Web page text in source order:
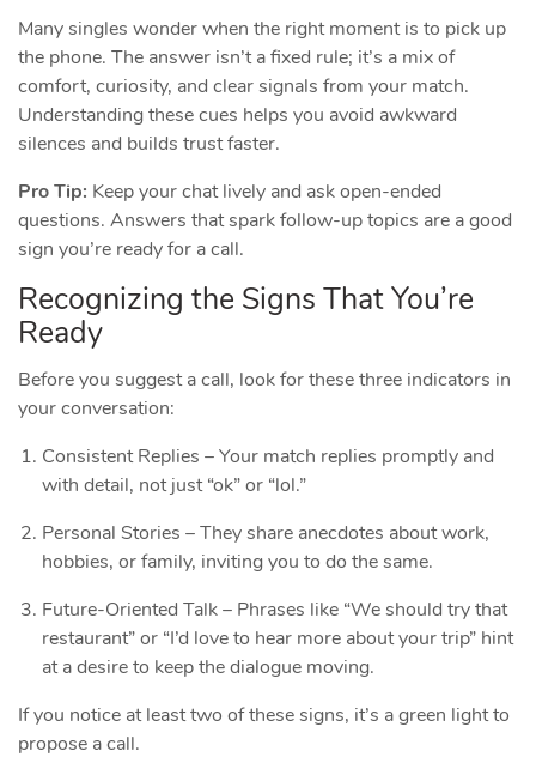
Many singles wonder when the right moment is to pick up
the phone. The answer isn’t a fixed rule; it’s a mix of
comfort, curiosity, and clear signals from your match.
Understanding these cues helps you avoid awkward
silences and builds trust faster.
Pro Tip: Keep your chat lively and ask open‑ended
questions. Answers that spark follow‑up topics are a good
sign you’re ready for a call.
Recognizing the Signs That You’re
Ready
Before you suggest a call, look for these three indicators in
your conversation:
Consistent Replies – Your match replies promptly and
with detail, not just “ok” or “lol.”
Personal Stories – They share anecdotes about work,
hobbies, or family, inviting you to do the same.
Future‑Oriented Talk – Phrases like “We should try that
restaurant” or “I’d love to hear more about your trip” hint
at a desire to keep the dialogue moving.
If you notice at least two of these signs, it’s a green light to
propose a call.